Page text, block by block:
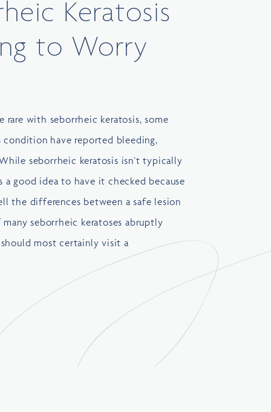
Keratosis
to Worry
rare with seborrheic keratosis, some
have reported bleeding,
seborrheic keratosis isn’t typically
a good idea to have it checked because
the differences between a safe lesion
many seborrheic keratoses abruptly
most certainly visit a